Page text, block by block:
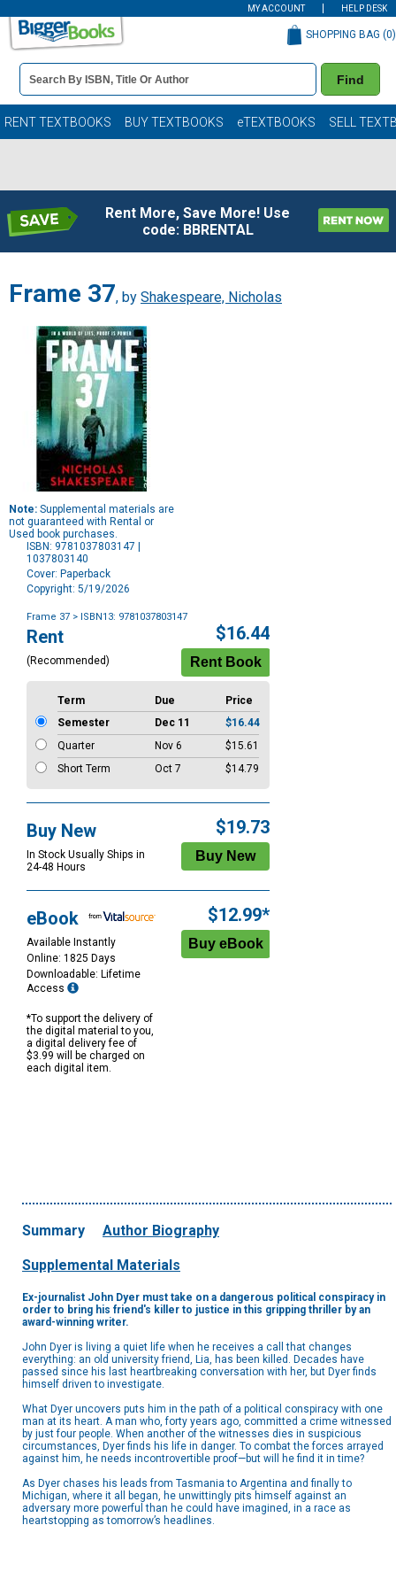
MY ACCOUNT HELP DESK
Book
Details
Search
Bar
Find
SHOPPING BAG (0)
RENT TEXTBOOKS BUY TEXTBOOKS eTEXTBOOKS SELL
Rent More, Save More! Use
code: BBRENTAL
Frame 37, by Shakespeare, Nicholas
Note: Supplemental materials are
not guaranteed with Rental or
Used book purchases.
ISBN: 9781037803147 |
1037803140
Cover: Paperback
Copyright: 5/19/2026
Frame 37 > ISBN13: 9781037803147
Purchase
Options
Rent
(Recommended)
$16.44
Term Due
Price
Semester
Dec 11
$16.44
Quarter
Nov 6
$15.61
Short Term
Oct 7 $14.79
Buy New
In Stock Usually Ships in
24-48 Hours
$19.73
eBook
Available Instantly
Online: 1825 Days
Downloadable: Lifetime
Access
*To support the delivery of
the digital material to you,
a digital delivery fee of
$3.99 will be charged on
each digital item.
$12.99*
Summary Author Biography
Supplemental Materials
Ex-journalist John Dyer must take on a dangerous political conspiracy in
order to bring his friend's killer to justice in this gripping thriller by an
award-winning writer.
John Dyer is living a quiet life when he receives a call that changes
everything: an old university friend, Lia, has been killed. Decades have
passed since his last heartbreaking conversation with her, but Dyer finds
himself driven to investigate.
What Dyer uncovers puts him in the path of a political conspiracy with one
man at its heart. A man who, forty years ago, committed a crime witnessed
by just four people. When another of the witnesses dies in suspicious
circumstances, Dyer finds his life in danger. To combat the forces arrayed
against him, he needs incontrovertible proof—but will he find it in time?
As Dyer chases his leads from Tasmania to Argentina and finally to
Michigan, where it all began, he unwittingly pits himself against an
adversary more powerful than he could have imagined, in a race as
heartstopping as tomorrow’s headlines.